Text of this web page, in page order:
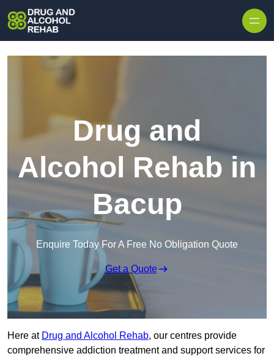
Drug and
Alcohol Rehab in
Bacup
Enquire Today For A Free No Obligation Quote
Get a Quote
Here at Drug and Alcohol Rehab, our centres provide
comprehensive addiction treatment and support services for